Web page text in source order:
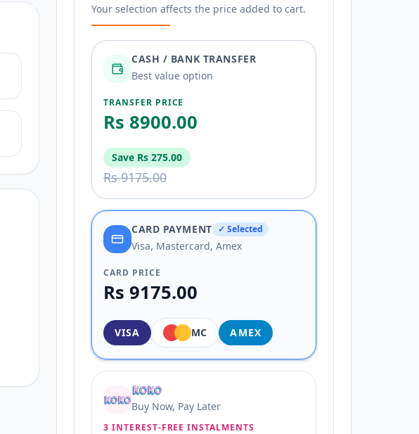
Your selection affects the price added to cart.
CASH / BANK TRANSFER
Best value option
TRANSFER PRICE
Rs 8900.00
Save Rs 275.00
Rs 9175.00
CARD PAYMENT ✓ Selected
Visa, Mastercard, Amex
CARD PRICE
Rs 9175.00
VISA MC AMEX
Buy Now, Pay Later
3 INTEREST-FREE INSTALMENTS